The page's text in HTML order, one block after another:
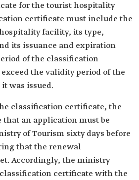
for the tourist hospitality
certificate must include the
facility, its type,
its issuance and expiration
of the classification
the validity period of the
was issued.
classification certificate, the
an application must be
of Tourism sixty days before
that the renewal
Accordingly, the ministry
certificate with the